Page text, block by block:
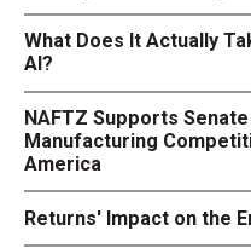
What Does It Actually
AI?
NAFTZ Supports
Manufacturing
America
Returns' Impact on the